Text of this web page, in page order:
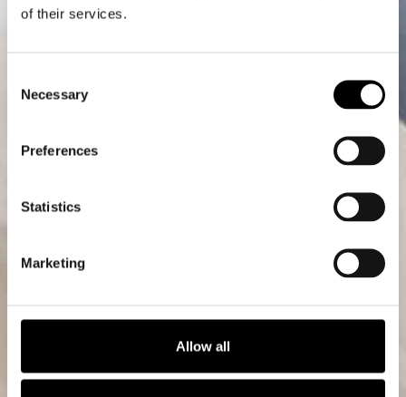
of their services.
Selection
Necessary
Preferences
Statistics
Marketing
Allow all